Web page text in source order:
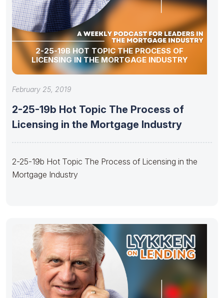
2-25-19B HOT TOPIC THE PROCESS OF
LICENSING IN THE MORTGAGE INDUSTRY
February 25, 2019
2-25-19b Hot Topic The Process of
Licensing in the Mortgage Industry
2-25-19b Hot Topic The Process of Licensing in the
Mortgage Industry